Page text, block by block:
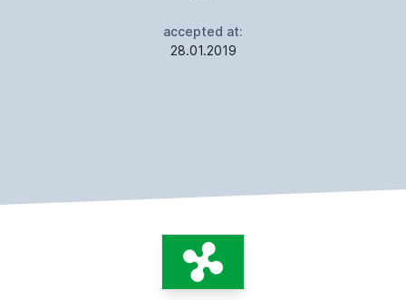
accepted at:
28.01.2019